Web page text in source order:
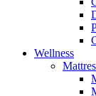
Wellness